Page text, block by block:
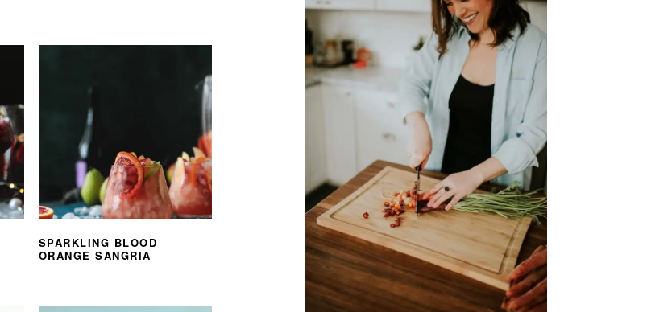
SPARKLING BLOOD
ORANGE SANGRIA